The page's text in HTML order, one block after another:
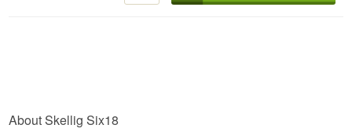
About Skellig Six18